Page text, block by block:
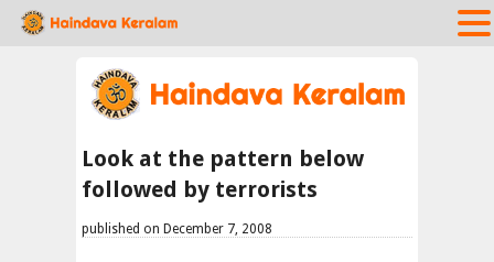
Look at the pattern below
followed by terrorists
published on December 7, 2008